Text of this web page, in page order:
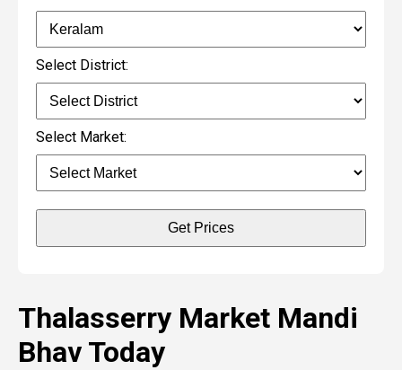
Select District:
Select Market:
Get Prices
Thalasserry Market Mandi
Bhav Today